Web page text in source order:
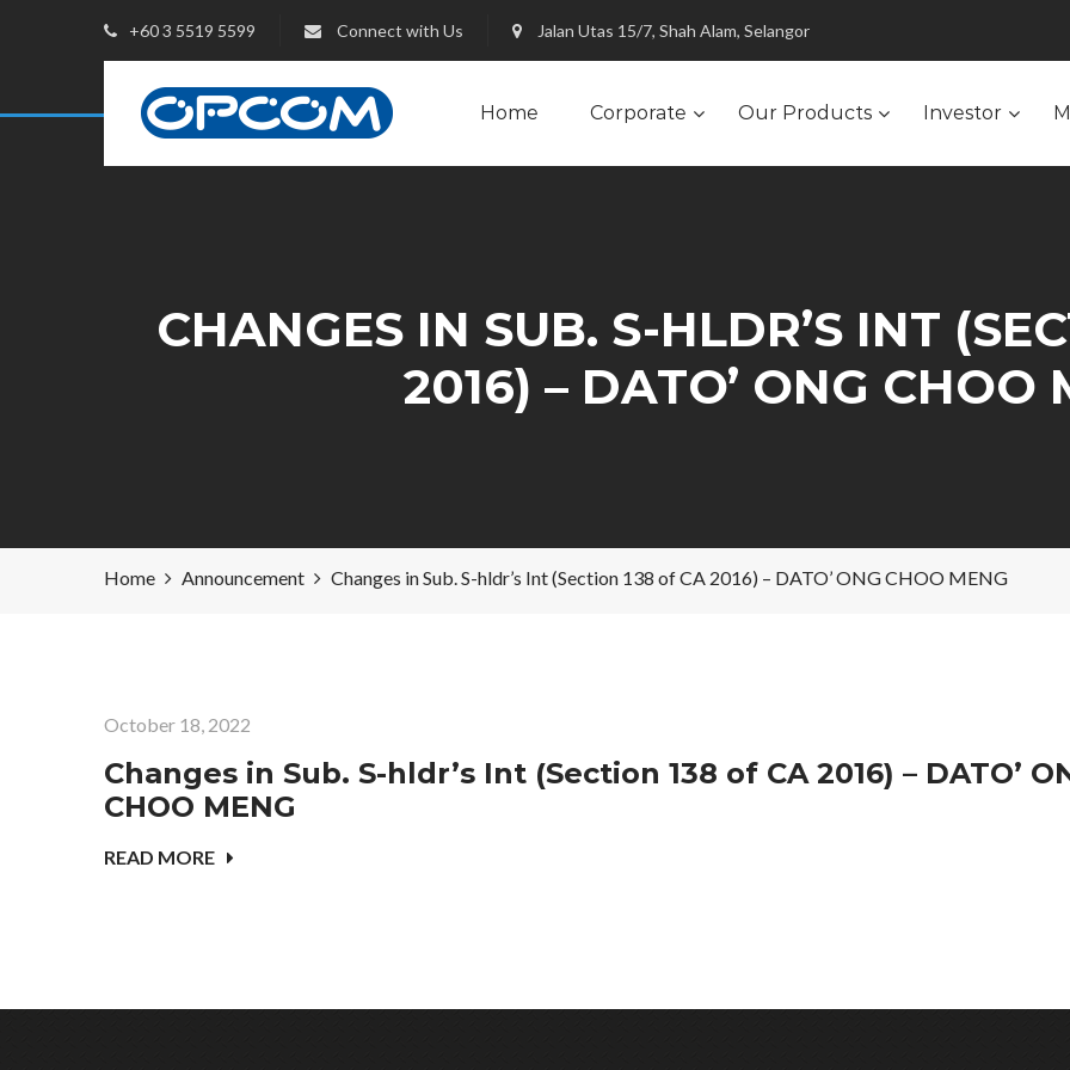
+60 3 5519 5599 Connect with Us Jalan Utas 15/7, Shah Alam, Selangor
Home Corporate Our Products Investor
CHANGES IN SUB. S-HLDR’S INT
2016) – DATO’ ONG CHOO
Home Announcement Changes in Sub. S-hldr’s Int (Section 138 of CA 2016) – DATO’ ONG CHOO MENG
October 18, 2022
Changes in Sub. S-hldr’s Int (Section 138 of CA 2016) – DATO’
CHOO MENG
READ MORE